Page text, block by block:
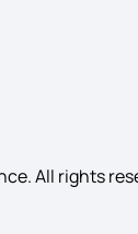
All rights